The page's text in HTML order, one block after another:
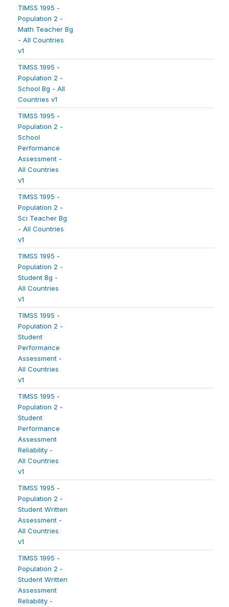
TIMSS 1995 -
Population 2 -
Math Teacher Bg
- All Countries
v1
TIMSS 1995 -
Population 2 -
School Bg - All
Countries v1
TIMSS 1995 -
Population 2 -
School
Performance
Assessment -
All Countries
v1
TIMSS 1995 -
Population 2 -
Sci Teacher Bg
- All Countries
v1
TIMSS 1995 -
Population 2 -
Student Bg -
All Countries
v1
TIMSS 1995 -
Population 2 -
Student
Performance
Assessment -
All Countries
v1
TIMSS 1995 -
Population 2 -
Student
Performance
Assessment
Reliability -
All Countries
v1
TIMSS 1995 -
Population 2 -
Student Written
Assessment -
All Countries
v1
TIMSS 1995 -
Population 2 -
Student Written
Assessment
Reliability -